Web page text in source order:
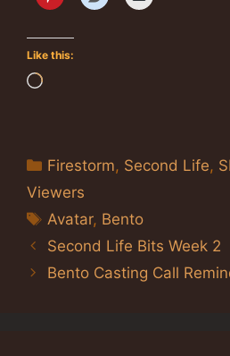
Like this:
Loading…
Categories
Firestorm, Second Life,
Viewers
Tags
Avatar, Bento
Second Life Bits Week 2
Bento Casting Call